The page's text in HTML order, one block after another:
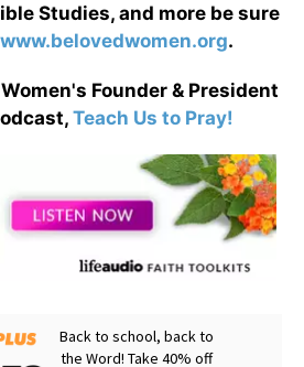
Studies, and more be sure
www.belovedwomen.org.
Founder & President
Teach Us to Pray!